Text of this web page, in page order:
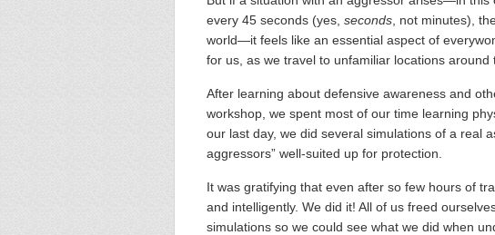
every 45 seconds (yes, seconds , not minutes),
world—it feels like an essential aspect of
for us, as we travel to unfamiliar locations around
After learning about defensive awareness and
workshop, we spent most of our time learning
our last day, we did several simulations of a real
aggressors” well-suited up for protection.
It was gratifying that even after so few hours of
and intelligently. We did it! All of us freed
simulations so we could see what we did when